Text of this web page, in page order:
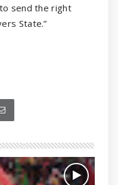
send the right
State.”